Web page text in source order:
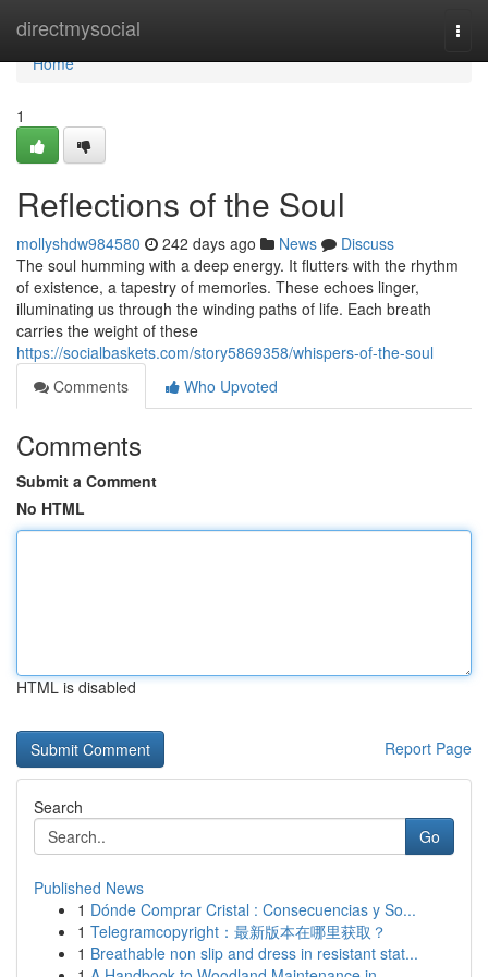
directmysocial
Home
Home
1
Reflections of the Soul
mollyshdw984580 242 days ago News
Discuss
The soul humming with a deep energy. It flutters with the rhythm
of existence, a tapestry of memories. These echoes linger,
illuminating us through the winding paths of life. Each breath
carries the weight of these
https://socialbaskets.com/story5869358/whispers-of-the-soul
Comments
Who Upvoted
Comments
Submit a Comment
No HTML
HTML is disabled
Report Page
Search
Go
Published News
1 Dónde Comprar Cristal : Consecuencias y So...
1 Telegramcopyright：最新版本在哪里获取？
1 Breathable non slip and dress in resistant stat...